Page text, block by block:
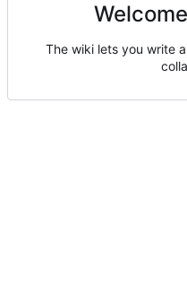
The wiki lets you write